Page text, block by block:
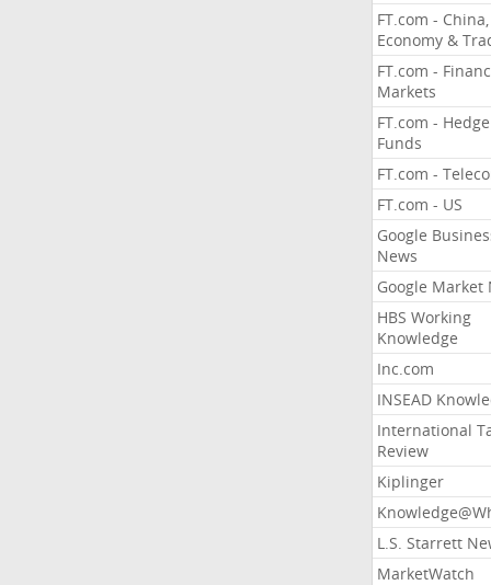
FT.com - China,
Economy &
FT.com -
Markets
FT.com - Hedge
Funds
FT.com -
FT.com - US
Google
News
Google Market
HBS Working
Knowledge
Inc.com
INSEAD
International
Review
Kiplinger
L.S. Starrett
MarketWatch